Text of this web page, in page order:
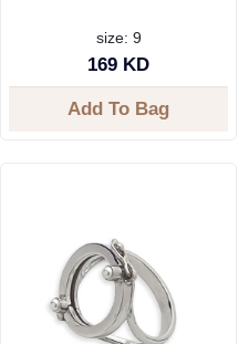
size: 9
169 KD
Add To Bag